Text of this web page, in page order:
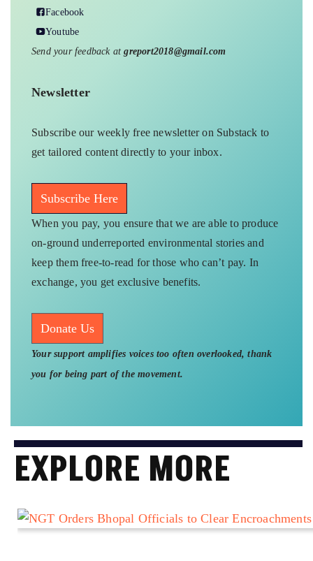
Instagram
WhatsApp
Facebook
Send your feedback at
Newsletter
Subscribe Here
When you pay, you ensure that we are able to produce
on-ground underreported environmental stories and
EXPLORE MORE